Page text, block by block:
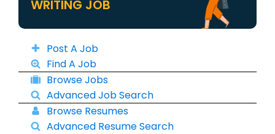
WRITING JOB
Post A Job
Find A Job
Browse Jobs
Advanced Job Search
Browse Resumes
Advanced Resume Search